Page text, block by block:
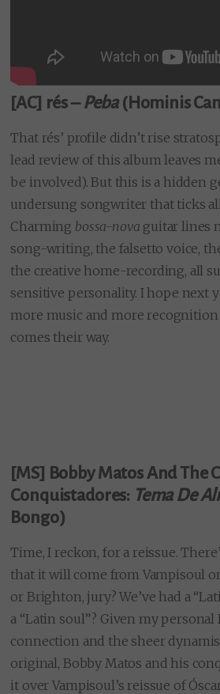
[AC] rés –Peba(Hominis
That rés’ profile didn’t rise
lead review of this album leaves
be involved). But this is a hidden
undersung songwriter that ticks
Charming bossa-nova guitar lines
song-writing, the falsetto voice,
the creative home-recording, all
sensitive personality. I hope next
more music and more
comes their way.
[MS] Bobby Matos And The
Conquistadores: Tema De
Bongo)
Time, I reckon, for a reissue.
that it will come from Vampisoul
or Brighton, jury? We’ve had a
a “Latin soul”? Given my
connection and the sheer
original, Bobby Matos and his
it over Vampisoul’s reissue of